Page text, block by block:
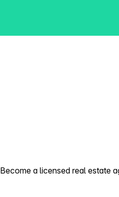
Become a licensed real estate